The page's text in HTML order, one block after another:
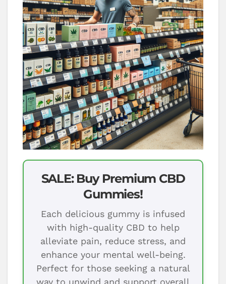
SALE: Buy Premium CBD
Gummies!
Each delicious gummy is infused
with high-quality CBD to help
alleviate pain, reduce stress, and
enhance your mental well-being.
Perfect for those seeking a natural
way to unwind and support overall